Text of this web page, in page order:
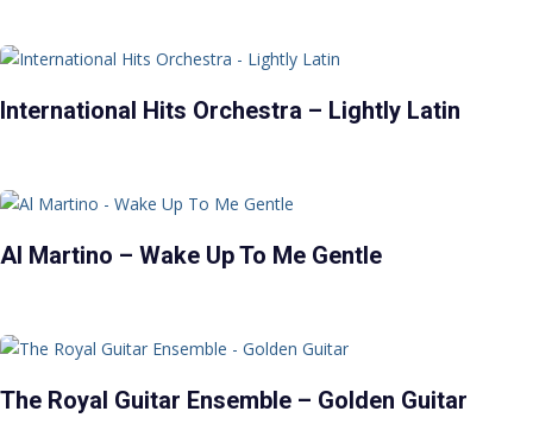
International Hits Orchestra – Lightly Latin
Al Martino – Wake Up To Me Gentle
The Royal Guitar Ensemble – Golden Guitar